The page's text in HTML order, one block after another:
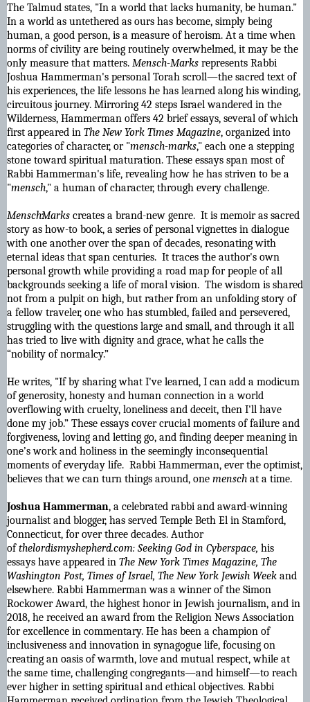
The Talmud states, "In a world that lacks humanity, be human."
In a world as untethered as ours has become, simply being
human, a good person, is a measure of heroism. At a time when
norms of civility are being routinely overwhelmed, it may be the
only measure that matters. Mensch-Marks represents Rabbi
Joshua Hammerman's personal Torah scroll—the sacred text of
his experiences, the life lessons he has learned along his winding,
circuitous journey. Mirroring 42 steps Israel wandered in the
Wilderness, Hammerman offers 42 brief essays, several of which
first appeared in The New York Times Magazine, organized into
categories of character, or "mensch-marks," each one a stepping
stone toward spiritual maturation. These essays span most of
Rabbi Hammerman's life, revealing how he has striven to be a
"mensch," a human of character, through every challenge.
Mensch·Marks creates a brand-new genre. It is memoir as sacred
story as how-to book, a series of personal vignettes in dialogue
with one another over the span of decades, resonating with
eternal ideas that span centuries. It traces the author's own
personal growth while providing a road map for people of all
backgrounds seeking a life of moral vision. The wisdom is shared
not from a pulpit on high, but rather from an unfolding story of
a fellow traveler, one who has stumbled, failed and persevered,
struggling with the questions large and small, and through it all
has tried to live with dignity and grace, what he calls the
“nobility of normalcy.”
He writes, "If by sharing what I've learned, I can add a modicum
of generosity, honesty and human connection in a world
overflowing with cruelty, loneliness and deceit, then I'll have
done my job.” These essays cover crucial moments of failure and
forgiveness, loving and letting go, and finding deeper meaning in
one’s work and holiness in the seemingly inconsequential
moments of everyday life. Rabbi Hammerman, ever the optimist,
believes that we can turn things around, one mensch at a time.
Joshua Hammerman, a celebrated rabbi and award-winning
journalist and blogger, has served Temple Beth El in Stamford,
Connecticut, for over three decades. Author
ofthelordismyshepherd.com: Seeking God in Cyberspace, his
essays have appeared in The New York Times Magazine, The
Washington Post, Times of Israel, The New York Jewish Week and
elsewhere. Rabbi Hammerman was a winner of the Simon
Rockower Award, the highest honor in Jewish journalism, and in
2018, he received an award from the Religion News Association
for excellence in commentary. He has been a champion of
inclusiveness and innovation in synagogue life, focusing on
creating an oasis of warmth, love and mutual respect, while at
the same time, challenging congregants―and himself―to reach
ever higher in setting spiritual and ethical objectives. Rabbi